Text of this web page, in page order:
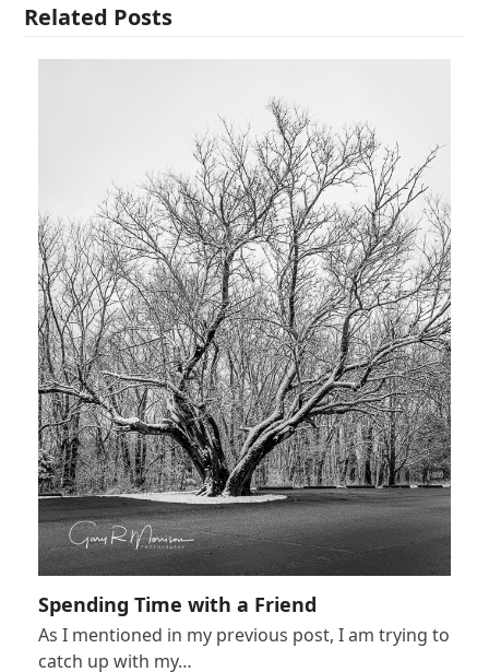
Related Posts
Spending Time with a Friend
As I mentioned in my previous post, I am trying to
catch up with my…